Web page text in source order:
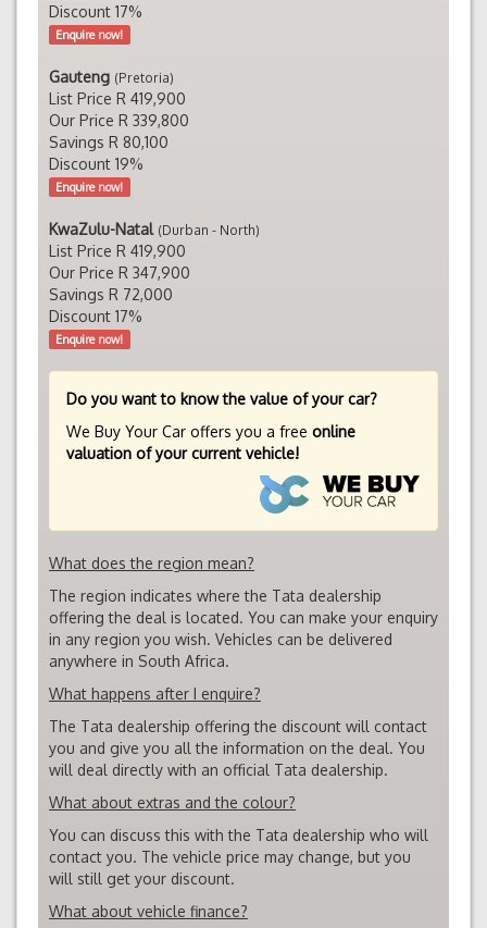
Discount 17%
Enquire now!
Gauteng (Pretoria)
List Price R 419,900
Our Price R 339,800
Savings R 80,100
Discount 19%
Enquire now!
KwaZulu-Natal (Durban - North)
List Price R 419,900
Our Price R 347,900
Savings R 72,000
Discount 17%
Enquire now!
Do you want to know the value of your car?
We Buy Your Car offers you a free online
valuation of your current vehicle!
What does the region mean?
The region indicates where the Tata dealership
offering the deal is located. You can make your enquiry
in any region you wish. Vehicles can be delivered
anywhere in South Africa.
What happens after I enquire?
The Tata dealership offering the discount will contact
you and give you all the information on the deal. You
will deal directly with an official Tata dealership.
What about extras and the colour?
You can discuss this with the Tata dealership who will
contact you. The vehicle price may change, but you
will still get your discount.
What about vehicle finance?